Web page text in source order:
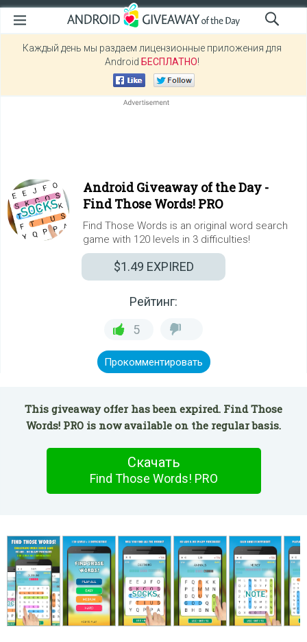
Каждый день мы раздаем лицензионные приложения для
Android БЕСПЛАТНО!
Android Giveaway of the Day -
Find Those Words! PRO
Find Those Words is an original word search
game with 120 levels in 3 difficulties!
$1.49 EXPIRED
Рейтинг:
5
Прокомментировать
This giveaway offer has been expired. Find Those
Words! PRO is now available on the regular basis.
Скачать
Find Those Words! PRO